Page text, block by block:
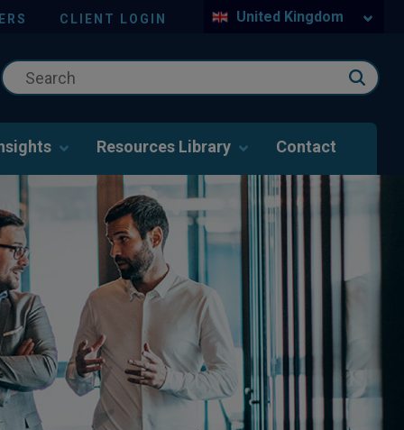
CLIENT LOGIN United Kingdom
Resources Library Contact